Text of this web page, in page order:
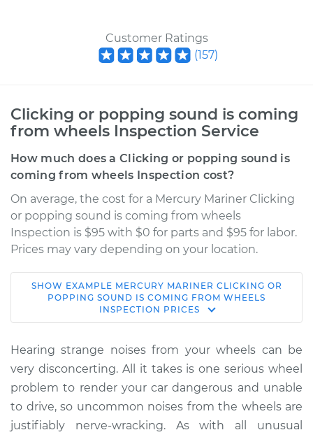
Customer Ratings
(157)
Clicking or popping sound is coming
from wheels Inspection Service
How much does a Clicking or popping sound is
coming from wheels Inspection cost?
On average, the cost for a Mercury Mariner Clicking
or popping sound is coming from wheels
Inspection is $95 with $0 for parts and $95 for labor.
Prices may vary depending on your location.
2009 Mercury
V6-3.0L
Service type
Clicking or popping
sound is coming
from wheels
Inspection
SHOW EXAMPLE MERCURY MARINER CLICKING OR
POPPING SOUND IS COMING FROM WHEELS
INSPECTION PRICES
Hearing strange noises from your wheels can be
very disconcerting. All it takes is one serious wheel
problem to render your car dangerous and unable
to drive, so uncommon noises from the wheels are
justifiably nerve-wracking. As with all unusual